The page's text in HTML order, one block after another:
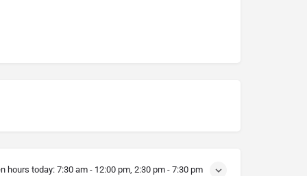
hours today: 7:30 am - 12:00 pm, 2:30 pm - 7:30 pm